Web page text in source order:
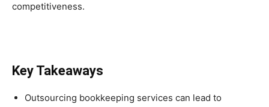
competitiveness.
Key Takeaways
Outsourcing bookkeeping services can lead to